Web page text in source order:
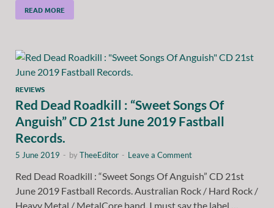
READ MORE
REVIEWS
Red Dead Roadkill : “Sweet Songs Of
Anguish” CD 21st June 2019 Fastball
Records.
5 June 2019 - byTheeEditor - Leave a Comment
Red Dead Roadkill : “Sweet Songs Of Anguish” CD 21st
June 2019 Fastball Records. Australian Rock / Hard Rock /
Heavy Metal / MetalCore band. I must say the label …